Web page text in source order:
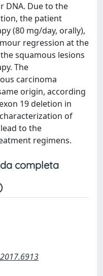
DNA. Due to the
the patient
(80 mg/day, orally),
regression at the
squamous lesions
The
carcinoma
origin, according
19 deletion in
of
to the
regimens.
completa